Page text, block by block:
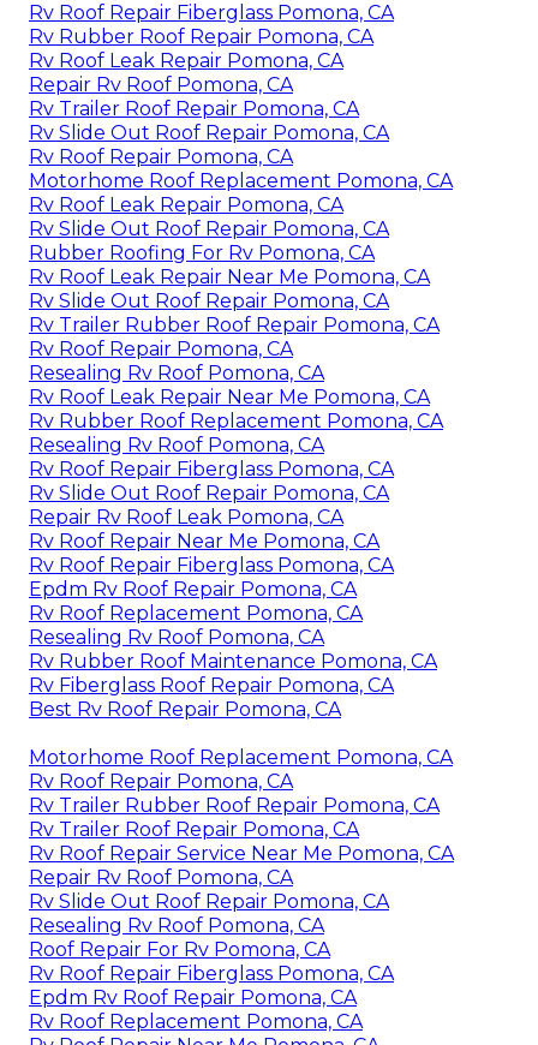
Rv Roof Repair Fiberglass Pomona, CA
Rv Rubber Roof Repair Pomona, CA
Rv Roof Leak Repair Pomona, CA
Repair Rv Roof Pomona, CA
Rv Trailer Roof Repair Pomona, CA
Rv Slide Out Roof Repair Pomona, CA
Rv Roof Repair Pomona, CA
Motorhome Roof Replacement Pomona, CA
Rv Roof Leak Repair Pomona, CA
Rv Slide Out Roof Repair Pomona, CA
Rubber Roofing For Rv Pomona, CA
Rv Roof Leak Repair Near Me Pomona, CA
Rv Slide Out Roof Repair Pomona, CA
Rv Trailer Rubber Roof Repair Pomona, CA
Rv Roof Repair Pomona, CA
Resealing Rv Roof Pomona, CA
Rv Roof Leak Repair Near Me Pomona, CA
Rv Rubber Roof Replacement Pomona, CA
Resealing Rv Roof Pomona, CA
Rv Roof Repair Fiberglass Pomona, CA
Rv Slide Out Roof Repair Pomona, CA
Repair Rv Roof Leak Pomona, CA
Rv Roof Repair Near Me Pomona, CA
Rv Roof Repair Fiberglass Pomona, CA
Epdm Rv Roof Repair Pomona, CA
Rv Roof Replacement Pomona, CA
Resealing Rv Roof Pomona, CA
Rv Rubber Roof Maintenance Pomona, CA
Rv Fiberglass Roof Repair Pomona, CA
Best Rv Roof Repair Pomona, CA
Motorhome Roof Replacement Pomona, CA
Rv Roof Repair Pomona, CA
Rv Trailer Rubber Roof Repair Pomona, CA
Rv Trailer Roof Repair Pomona, CA
Rv Roof Repair Service Near Me Pomona, CA
Repair Rv Roof Pomona, CA
Rv Slide Out Roof Repair Pomona, CA
Resealing Rv Roof Pomona, CA
Roof Repair For Rv Pomona, CA
Rv Roof Repair Fiberglass Pomona, CA
Epdm Rv Roof Repair Pomona, CA
Rv Roof Replacement Pomona, CA